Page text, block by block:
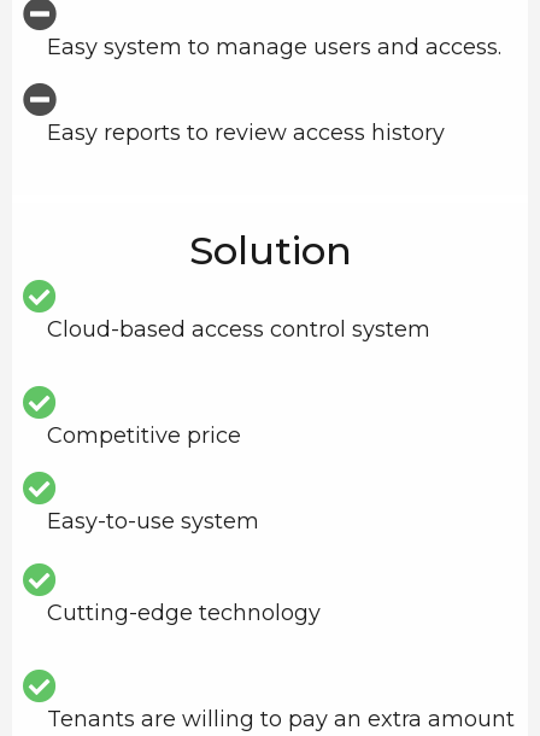
Easy system to manage users and access.
Easy reports to review access history
Solution
Cloud-based access control system
Competitive price
Easy-to-use system
Cutting-edge technology
Tenants are willing to pay an extra amount